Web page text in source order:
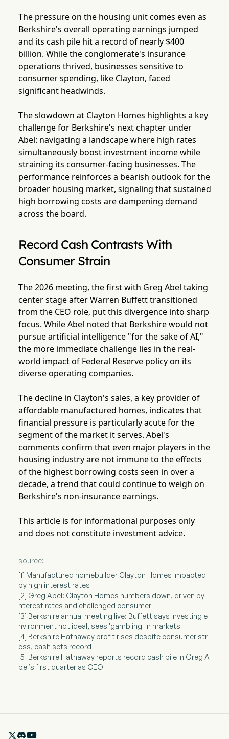
The pressure on the housing unit comes even as
Berkshire's overall operating earnings jumped
and its cash pile hit a record of nearly $400
billion. While the conglomerate's insurance
operations thrived, businesses sensitive to
consumer spending, like Clayton, faced
significant headwinds.
The slowdown at Clayton Homes highlights a key
challenge for Berkshire's next chapter under
Abel: navigating a landscape where high rates
simultaneously boost investment income while
straining its consumer-facing businesses. The
performance reinforces a bearish outlook for the
broader housing market, signaling that sustained
high borrowing costs are dampening demand
across the board.
Record Cash Contrasts With
Consumer Strain
The 2026 meeting, the first with Greg Abel taking
center stage after Warren Buffett transitioned
from the CEO role, put this divergence into sharp
focus. While Abel noted that Berkshire would not
pursue artificial intelligence "for the sake of AI,"
the more immediate challenge lies in the real-
world impact of Federal Reserve policy on its
diverse operating companies.
The decline in Clayton's sales, a key provider of
affordable manufactured homes, indicates that
financial pressure is particularly acute for the
segment of the market it serves. Abel's
comments confirm that even major players in the
housing industry are not immune to the effects
of the highest borrowing costs seen in over a
decade, a trend that could continue to weigh on
Berkshire's non-insurance earnings.
This article is for informational purposes only
and does not constitute investment advice.
source:
[1] Manufactured homebuilder Clayton Homes impacted
by high interest rates
[2] Greg Abel: Clayton Homes numbers down, driven by i
nterest rates and challenged consumer
[3] Berkshire annual meeting live: Buffett says investing e
nvironment not ideal, sees 'gambling' in markets
[4] Berkshire Hathaway profit rises despite consumer str
ess, cash sets record
[5] Berkshire Hathaway reports record cash pile in Greg A
bel’s first quarter as CEO
